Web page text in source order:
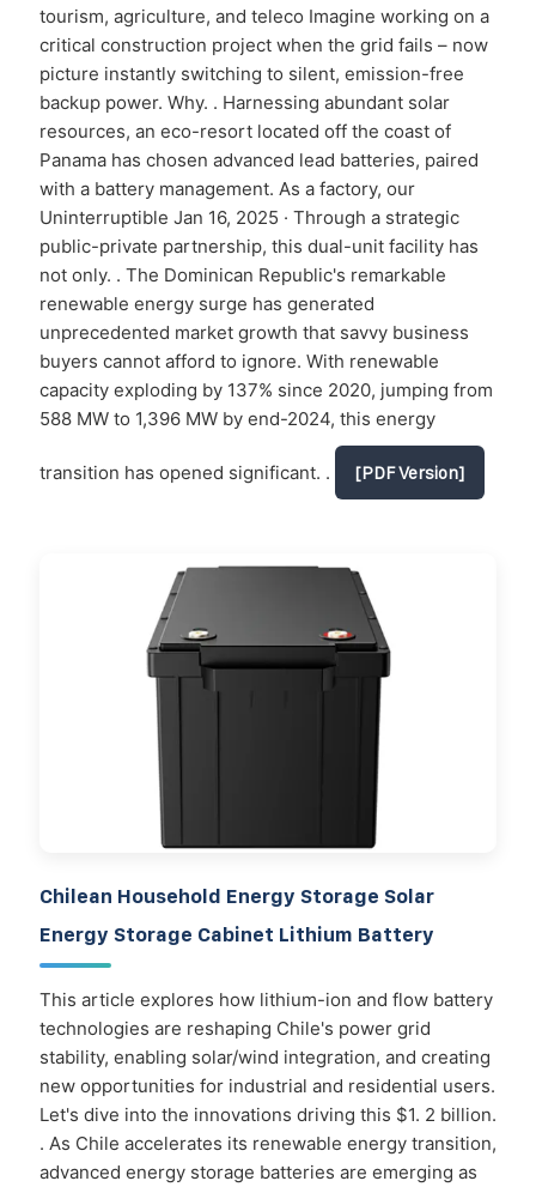
tourism, agriculture, and teleco Imagine working on a
critical construction project when the grid fails – now
picture instantly switching to silent, emission-free
backup power. Why. . Harnessing abundant solar
resources, an eco-resort located off the coast of
Panama has chosen advanced lead batteries, paired
with a battery management. As a factory, our
Uninterruptible Jan 16, 2025 · Through a strategic
public-private partnership, this dual-unit facility has
not only. . The Dominican Republic's remarkable
renewable energy surge has generated
unprecedented market growth that savvy business
buyers cannot afford to ignore. With renewable
capacity exploding by 137% since 2020, jumping from
588 MW to 1,396 MW by end-2024, this energy
transition has opened significant. . [PDF Version]
Chilean Household Energy Storage Solar
Energy Storage Cabinet Lithium Battery
This article explores how lithium-ion and flow battery
technologies are reshaping Chile's power grid
stability, enabling solar/wind integration, and creating
new opportunities for industrial and residential users.
Let's dive into the innovations driving this $1. 2 billion.
. As Chile accelerates its renewable energy transition,
advanced energy storage batteries are emerging as